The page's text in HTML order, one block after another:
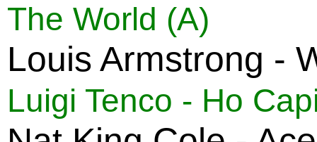
The World (A)
Louis Armstrong -
Luigi Tenco - Ho